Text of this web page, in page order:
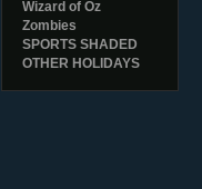
Wizard of Oz
Zombies
SPORTS SHADED
OTHER HOLIDAYS